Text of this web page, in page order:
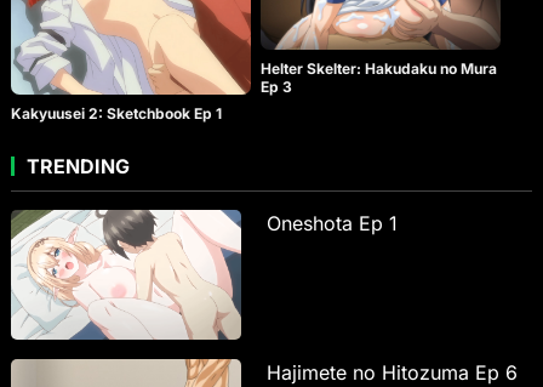
Kakyuusei 2: Sketchbook Ep 1
Helter Skelter: Hakudaku no Mura
Ep 3
TRENDING
Oneshota Ep 1
Hajimete no Hitozuma Ep 6